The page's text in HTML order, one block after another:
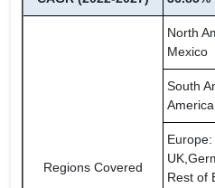
Regions Covered
North
Mexico
South
America
Rest of